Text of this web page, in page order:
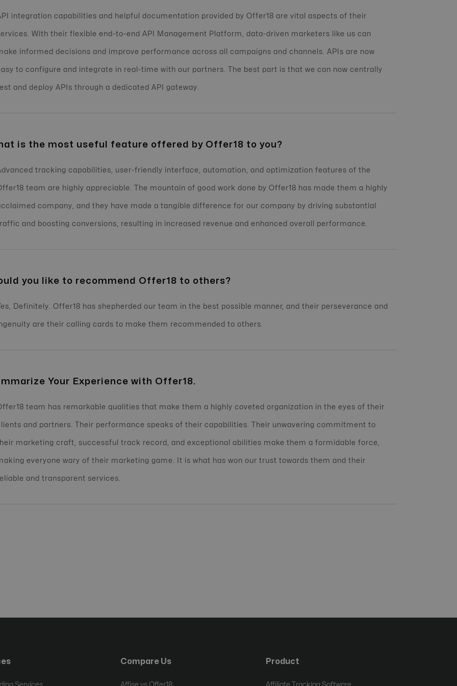
integration capabilities and helpful documentation provided by Offer18 are vital aspects of their
With their flexible end-to-end API Management Platform, data-driven marketers like us can
informed decisions and improve performance across all campaigns and channels. APIs are now
to configure and integrate in real-time with our partners. The best part is that we can now centrally
and deploy APIs through a dedicated API gateway.
is the most useful feature offered by Offer18 to you?
tracking capabilities, user-friendly interface, automation, and optimization features of the
team are highly appreciable. The mountain of good work done by Offer18 has made them a highly
company, and they have made a tangible difference for our company by driving substantial
and boosting conversions, resulting in increased revenue and enhanced overall performance.
you like to recommend Offer18 to others?
Definitely. Offer18 has shepherded our team in the best possible manner, and their perseverance and
are their calling cards to make them recommended to others.
Your Experience with Offer18.
team has remarkable qualities that make them a highly coveted organization in the eyes of their
and partners. Their performance speaks of their capabilities. Their unwavering commitment to
marketing craft, successful track record, and exceptional abilities make them a formidable force,
everyone wary of their marketing game. It is what has won our trust towards them and their
and transparent services.
Compare Us Product